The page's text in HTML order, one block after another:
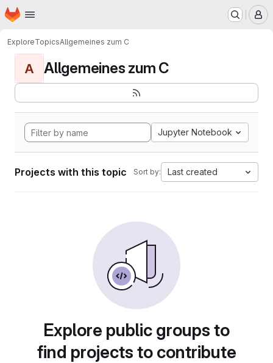
Skip to main content
Homepage
ExploreTopicsAllgemeines zum C
A Allgemeines zum C
Jupyter Notebook
Projects with this topic Sort by: Last created
Explore public groups to
find projects to contribute